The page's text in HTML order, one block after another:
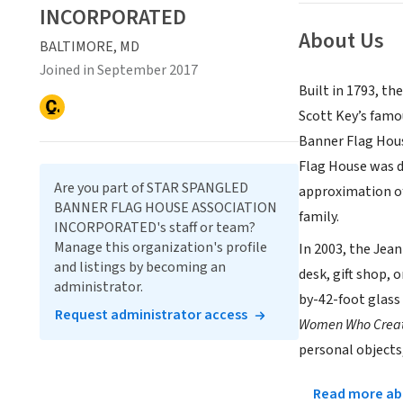
About Us
Built in 1793,
Scott Key’s
Banner Flag
Flag House
approximation
family.
In 2003, the
desk, gift shop,
by-42-foot
Women Who
personal
Read more
INCORPORATED
BALTIMORE, MD
Joined in September 2017
Are you part of STAR SPANGLED
BANNER FLAG HOUSE ASSOCIATION
INCORPORATED's staff or team?
Manage this organization's profile
and listings by becoming an
administrator.
Request administrator access